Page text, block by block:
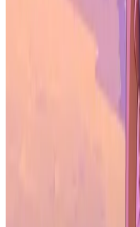
About 36% of professionals
everyday productivity, and
business and marketing
Do developers trust
Trust is declining. More than
AI is harmful to the games
Which game engine is most
Unreal Engine leads with
Unreal is strongest in
remains common among indie
Are tariffs affecting game
Yes. About 38% of business
costs, revenue, or financial